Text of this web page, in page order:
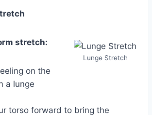
Lunge Stretch
stretch:
on the
a lunge
torso forward to bring the